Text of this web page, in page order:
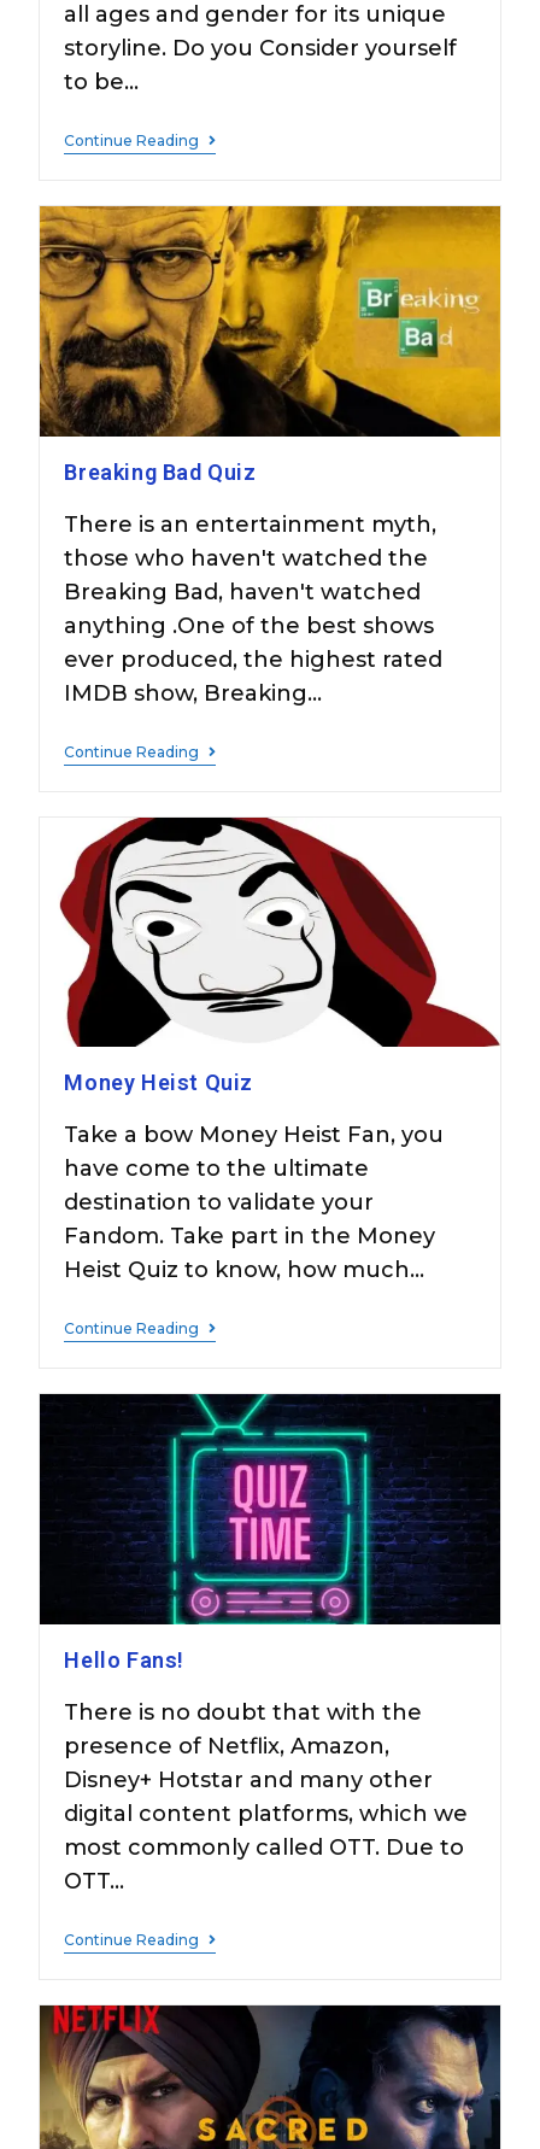
all ages and gender for its unique
storyline. Do you Consider yourself
to be…
Continue Reading
Breaking Bad Quiz
There is an entertainment myth,
those who haven't watched the
Breaking Bad, haven't watched
anything .One of the best shows
ever produced, the highest rated
IMDB show, Breaking…
Continue Reading
Money Heist Quiz
Take a bow Money Heist Fan, you
have come to the ultimate
destination to validate your
Fandom. Take part in the Money
Heist Quiz to know, how much…
Continue Reading
Hello Fans!
There is no doubt that with the
presence of Netflix, Amazon,
Disney+ Hotstar and many other
digital content platforms, which we
most commonly called OTT. Due to
OTT…
Continue Reading